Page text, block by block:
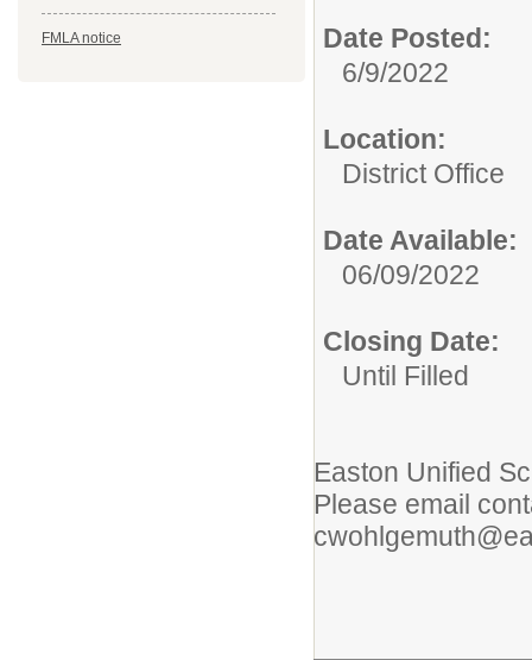
FMLA notice
Date Posted:
6/9/2022
Location:
District Office
Date Available:
06/09/2022
Closing Date:
Until Filled
Easton Unified
Please email